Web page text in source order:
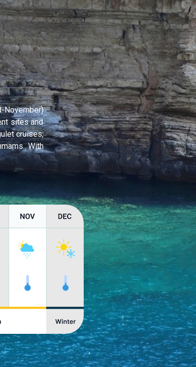
November)
sites and
cruises,
With